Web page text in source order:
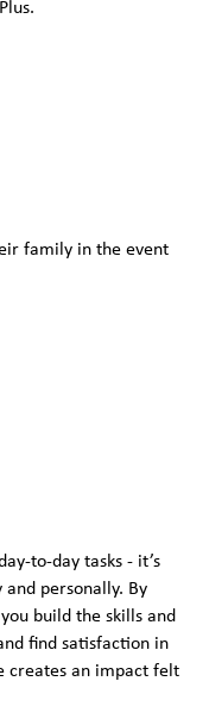
family in the event
to-day tasks - it’s
personally. By
build the skills and
find satisfaction in
creates an impact felt